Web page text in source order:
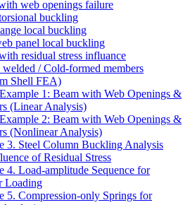
web openings failure
buckling
local buckling
panel local buckling
residual stress influance
welded / Cold-formed members
Shell FEA)
1: Beam with Web Openings &
(Linear Analysis)
2: Beam with Web Openings &
(Nonlinear Analysis)
3. Steel Column Buckling Analysis
of Residual Stress
4. Load-amplitude Sequence for
Loading
5. Compression-only Springs for